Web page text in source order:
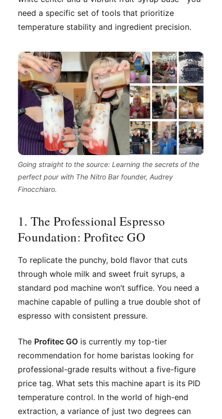
need a specific set of tools that prioritize
temperature stability and ingredient precision.
Going straight to the source: Learning the secrets of the
perfect pour with The Nitro Bar founder, Audrey
Finocchiaro.
1. The Professional Espresso
Foundation: Profitec GO
To replicate the punchy, bold flavor that cuts
through whole milk and sweet fruit syrups, a
standard pod machine won’t suffice. You need a
machine capable of pulling a true double shot of
espresso with consistent pressure.
The Profitec GO is currently my top-tier
recommendation for home baristas looking for
professional-grade results without a five-figure
price tag. What sets this machine apart is its PID
temperature control. In the world of high-end
extraction, a variance of just two degrees can